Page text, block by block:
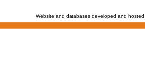
Website and databases developed and